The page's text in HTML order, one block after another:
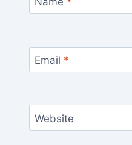
Email *
Website